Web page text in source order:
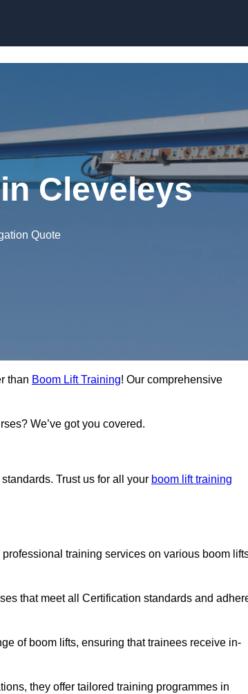
Cleveleys
Quote
than Boom Lift Training! Our comprehensive
We’ve got you covered.
Trust us for all your boom lift training
training services on various boom
that meet all Certification standards and
of boom lifts, ensuring that trainees receive in-
they offer tailored training programmes in